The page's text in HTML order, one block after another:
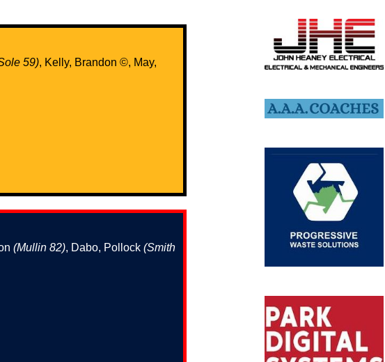
59), Kelly, Brandon ©️, May,
(Mullin 82), Dabo, Pollock (Smith